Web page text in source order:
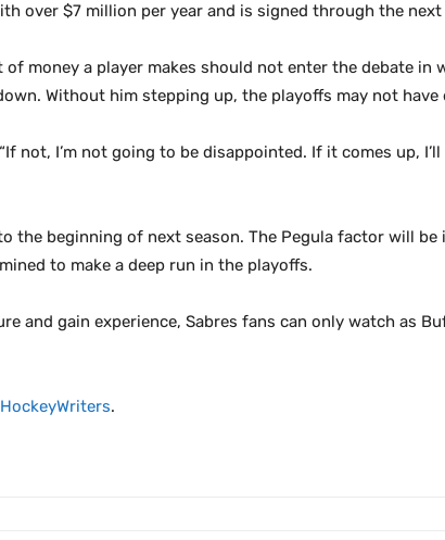
over $7 million per year and is signed through the next
money a player makes should not enter the debate
Without him stepping up, the playoffs may not have
not, I’m not going to be disappointed. If it comes up,
the beginning of next season. The Pegula factor will be
to make a deep run in the playoffs.
and gain experience, Sabres fans can only watch as
.